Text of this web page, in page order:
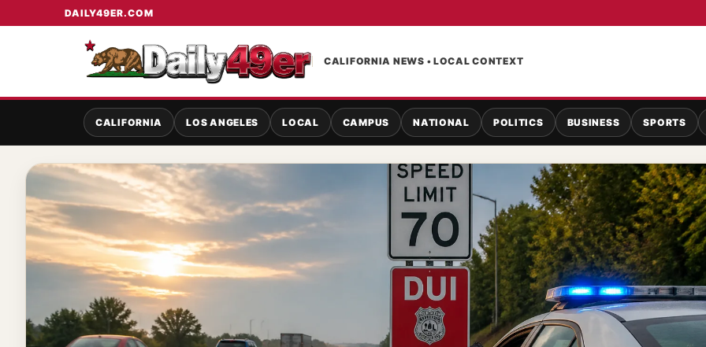
DAILY49ER.COM
CALIFORNIA NEWS • LOCAL CONTEXT
CALIFORNIA LOS ANGELES LOCAL CAMPUS NATIONAL POLITICS BUSINESS SPORTS